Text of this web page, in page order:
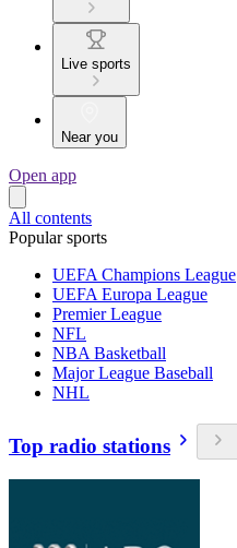
Live sports
Near you
Open app
All contents
Popular sports
UEFA Champions League
UEFA Europa League
Premier League
NFL
NBA Basketball
Major League Baseball
NHL
Top radio stations